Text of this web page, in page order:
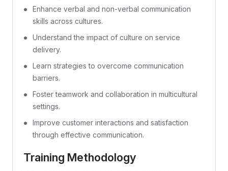
Enhance verbal and non-verbal communication
skills across cultures.
Understand the impact of culture on service
delivery.
Learn strategies to overcome communication
barriers.
Foster teamwork and collaboration in multicultural
settings.
Improve customer interactions and satisfaction
through effective communication.
Training Methodology